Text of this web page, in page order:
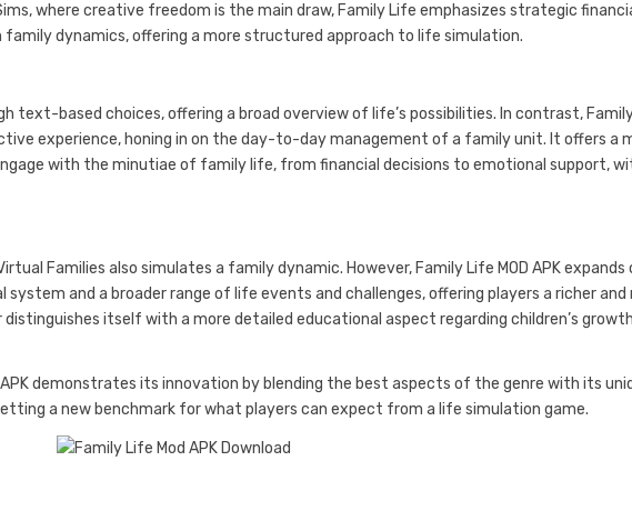
where creative freedom is the main draw, Family Life emphasizes strategic
family dynamics, offering a more structured approach to life simulation.
text-based choices, offering a broad overview of life’s possibilities. In contrast,
experience, honing in on the day-to-day management of a family unit. It offers a
with the minutiae of family life, from financial decisions to emotional support,
Families also simulates a family dynamic. However, Family Life MOD APK expands
and a broader range of life events and challenges, offering players a richer and
itself with a more detailed educational aspect regarding children’s
APK demonstrates its innovation by blending the best aspects of the genre with its
a new benchmark for what players can expect from a life simulation game.